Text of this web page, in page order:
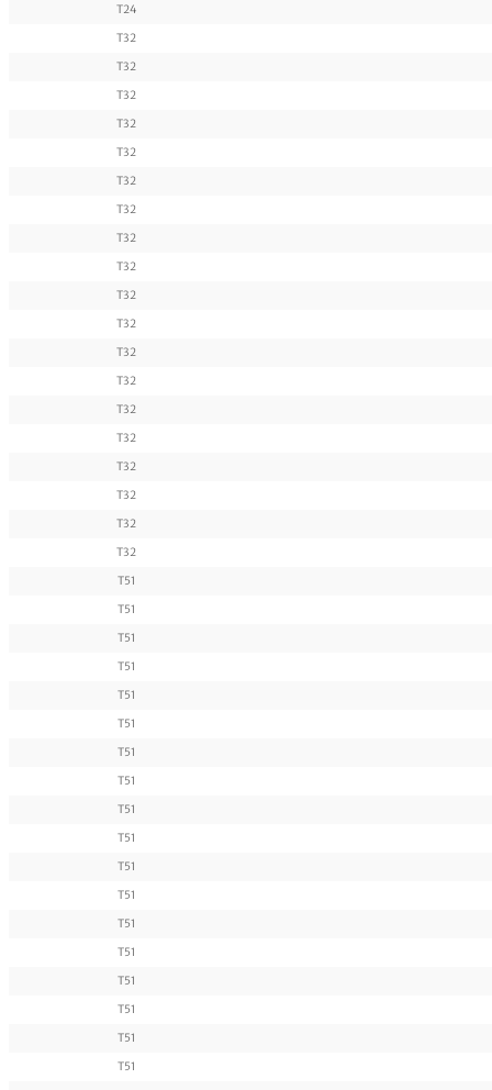
T24
T32
T32
T32
T32
T32
T32
T32
T32
T32
T32
T32
T32
T32
T32
T32
T32
T32
T32
T32
T51
T51
T51
T51
T51
T51
T51
T51
T51
T51
T51
T51
T51
T51
T51
T51
T51
T51